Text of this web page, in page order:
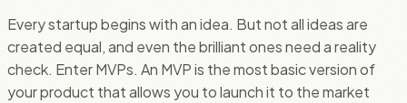
Every startup begins with an idea. But not all ideas are
created equal, and even the brilliant ones need a reality
check. Enter MVPs. An MVP is the most basic version of
your product that allows you to launch it to the market